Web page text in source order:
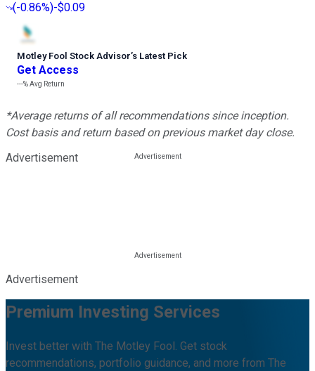
(-0.86%)-$0.09
Motley Fool Stock Advisor’s Latest Pick
Get Access
---%Avg Return
*Average returns of all recommendations since inception.
Cost basis and return based on previous market day close.
Advertisement
Advertisement
Premium Investing Services
Invest better with The Motley Fool. Get stock
recommendations, portfolio guidance, and more from The